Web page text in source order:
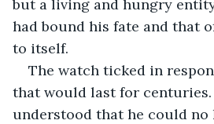
but a living and hungry
had bound his fate and that
to itself.
The watch ticked in
that would last for
understood that he could